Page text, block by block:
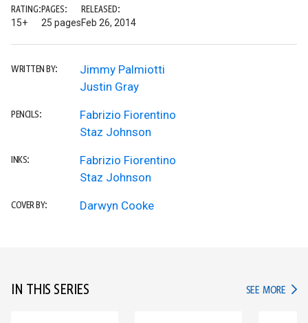
RATING:
15+
PAGES:
25 pages
RELEASED:
Feb 26, 2014
WRITTEN BY:
Jimmy Palmiotti
Justin Gray
PENCILS:
Fabrizio Fiorentino
Staz Johnson
INKS:
Fabrizio Fiorentino
Staz Johnson
COVER BY: Darwyn Cooke
IN THIS SERIES SEE MORE IN